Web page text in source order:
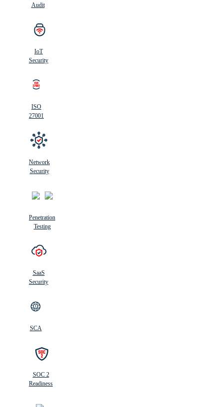
Audit
IoT
Security
ISO
27001
Network
Security
Penetration
Testing
SaaS
Security
SCA
SOC 2
Readiness